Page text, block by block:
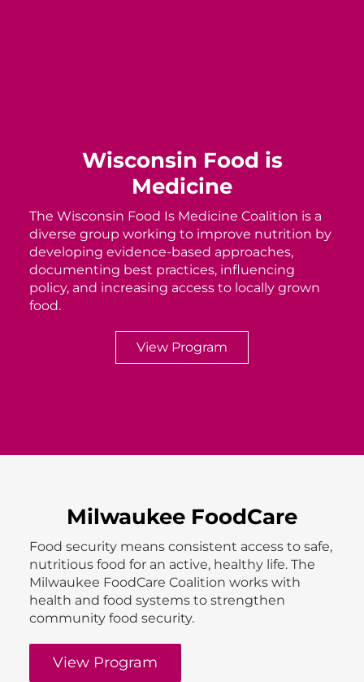
Wisconsin Food is
Medicine
The Wisconsin Food Is Medicine Coalition is a
diverse group working to improve nutrition by
developing evidence-based approaches,
documenting best practices, influencing
policy, and increasing access to locally grown
food.
View Program
Milwaukee FoodCare
Food security means consistent access to safe,
nutritious food for an active, healthy life. The
Milwaukee FoodCare Coalition works with
health and food systems to strengthen
community food security.
View Program